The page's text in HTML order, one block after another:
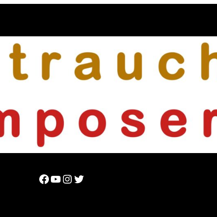
Facebook
YouTube
Instagram
Twitter